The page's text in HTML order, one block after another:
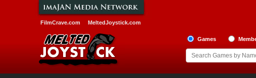
FilmCrave.com MeltedJoystick.com
Games